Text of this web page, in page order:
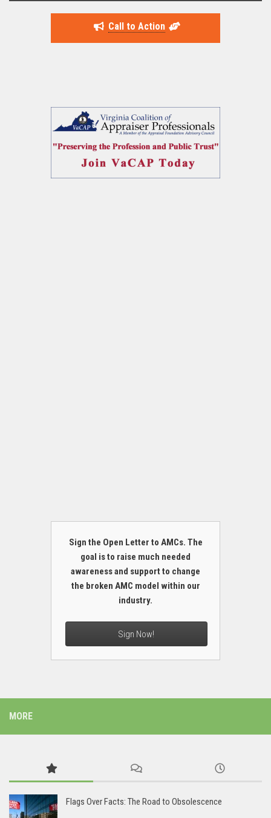
Call to Action
Sign the Open Letter to AMCs. The
goal is to raise much needed
awareness and support to change
the broken AMC model within our
industry.
Sign Now!
MORE
Flags Over Facts: The Road to Obsolescence